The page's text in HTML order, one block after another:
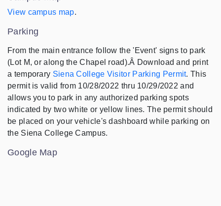
View campus map.
Parking
From the main entrance follow the 'Event' signs to park
(Lot M, or along the Chapel road).Â Download and print
a temporary Siena College Visitor Parking Permit. This
permit is valid from 10/28/2022 thru 10/29/2022 and
allows you to park in any authorized parking spots
indicated by two white or yellow lines. The permit should
be placed on your vehicle's dashboard while parking on
the Siena College Campus.
Google Map